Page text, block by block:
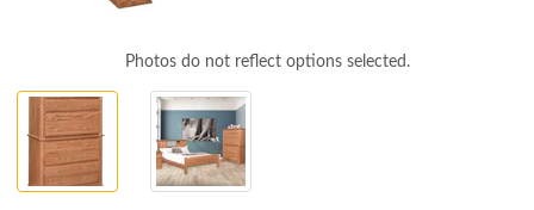
Photos do not reflect options selected.